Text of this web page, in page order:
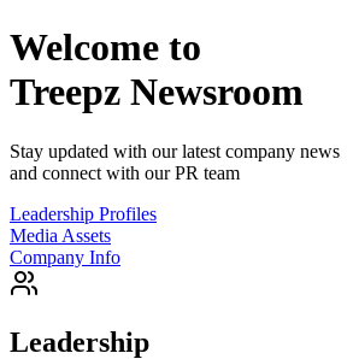
Welcome to
Treepz Newsroom
Stay updated with our latest company news
and connect with our PR team
Leadership Profiles
Media Assets
Company Info
Leadership